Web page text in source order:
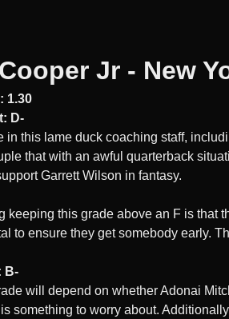
Jr - New
1.30
D-
in this lame duck coaching staff,
that with an awful quarterback
Garrett Wilson in fantasy.
keeping this grade above an F is that
to ensure they get somebody early.
B-
will depend on whether Adonai
something to worry about.